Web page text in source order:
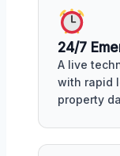
24/7
A live
with rapid
property